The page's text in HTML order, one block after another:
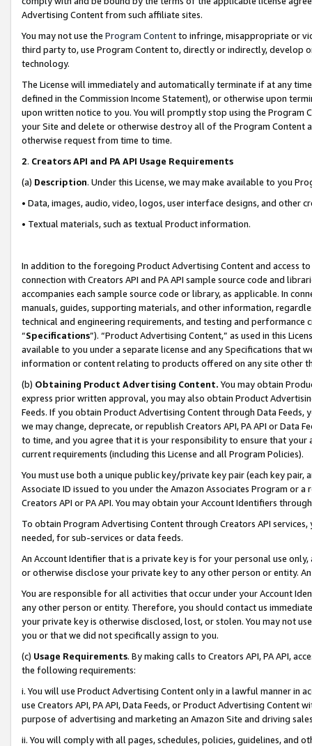
Advertising Content from such affiliate sites.
You may not use the Program Contentto infringe, misappropriate or
third party to, use Program Content to, directly or indirectly, develop
technology.
The License will immediately and automatically terminate if at any
defined in the Commission Income Statement), or otherwise upon
upon written notice to you. You will promptly stop using the Program
your Site and delete or otherwise destroy all of the Program Content
otherwise request from time to time.
2. Creators API and PA API Usage Requirements
(a) Description. Under this License, we may make available to you
• Data, images, audio, video, logos, user interface designs, and other
• Textual materials, such as textual Product information.
In addition to the foregoing Product Advertising Content and access
connection with Creators API and PA API sample source code and
accompanies each sample source code or library, as applicable. In
manuals, guides, supporting materials, and other information,
technical and engineering requirements, and testing and
“Specifications”). “Product Advertising Content,” as used in this
available to you under a separate license and any Specifications that
information or content relating to products offered on any site other
(b) Obtaining Product Advertising Content. You may obtain
express prior written approval, you may also obtain Product
Feeds. If you obtain Product Advertising Content through Data Feeds,
we may change, deprecate, or republish Creators API, PA API or Data
to time, and you agree that it is your responsibility to ensure that your
current requirements (including this License and all Program Policies).
You must use both a unique public key/private key pair (each key pair,
Associate ID issued to you under the Amazon Associates Program or
Creators API or PA API. You may obtain your Account Identifiers
To obtain Program Advertising Content through Creators API
needed, for sub-services or data feeds.
An Account Identifier that is a private key is for your personal use
or otherwise disclose your private key to any other person or entity.
You are responsible for all activities that occur under your Account
any other person or entity. Therefore, you should contact us
your private key is otherwise disclosed, lost, or stolen. You may not
you or that we did not specifically assign to you.
(c) Usage Requirements. By making calls to Creators API, PA API,
the following requirements:
i. You will use Product Advertising Content only in a lawful manner in
use Creators API, PA API, Data Feeds, or Product Advertising
purpose of advertising and marketing an Amazon Site and driving
ii. You will comply with all pages, schedules, policies, guidelines, and